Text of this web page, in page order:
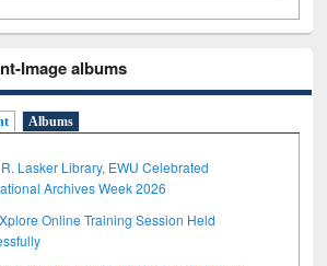
Image albums
Albums
R. Lasker Library, EWU Celebrated
Archives Week 2026
Online Training Session Held